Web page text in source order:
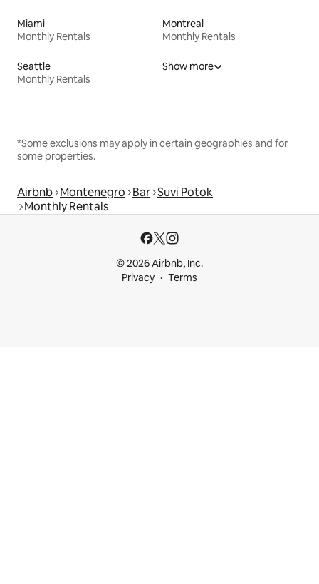
Miami
Monthly Rentals
Montreal
Monthly Rentals
Seattle
Monthly Rentals
Show more
*Some exclusions may apply in certain geographies and for
some properties.
Airbnb Montenegro Bar Suvi Potok
Monthly Rentals
© 2026 Airbnb, Inc.
Privacy
Terms